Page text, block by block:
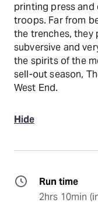
printing press and
troops. Far from
the trenches, they
subversive and
the spirits of the
sell-out season,
West End.
Hide
Run time
2hrs 10min